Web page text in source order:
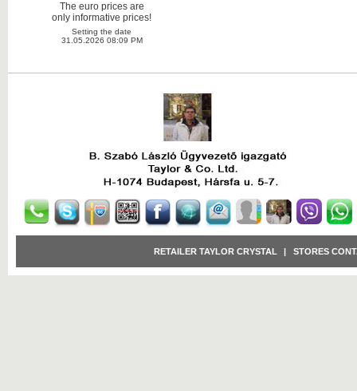
The euro prices are
only informative prices!
Setting the date
31.05.2026 08:09 PM
RETAILER TAYLOR CRYSTAL STORES